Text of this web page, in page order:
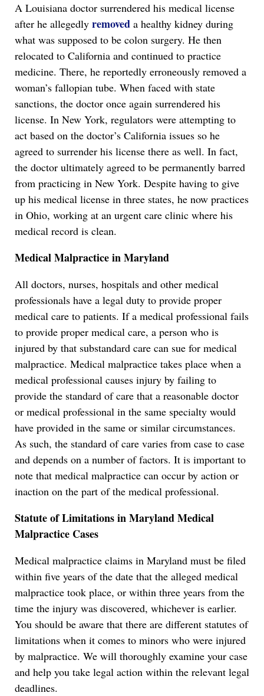
A Louisiana doctor surrendered his medical license
after he allegedly removed a healthy kidney during
what was supposed to be colon surgery. He then
relocated to California and continued to practice
medicine. There, he reportedly erroneously removed a
woman’s fallopian tube. When faced with state
sanctions, the doctor once again surrendered his
license. In New York, regulators were attempting to
act based on the doctor’s California issues so he
agreed to surrender his license there as well. In fact,
the doctor ultimately agreed to be permanently barred
from practicing in New York. Despite having to give
up his medical license in three states, he now practices
in Ohio, working at an urgent care clinic where his
medical record is clean.
Medical Malpractice in Maryland
All doctors, nurses, hospitals and other medical
professionals have a legal duty to provide proper
medical care to patients. If a medical professional fails
to provide proper medical care, a person who is
injured by that substandard care can sue for medical
malpractice. Medical malpractice takes place when a
medical professional causes injury by failing to
provide the standard of care that a reasonable doctor
or medical professional in the same specialty would
have provided in the same or similar circumstances.
As such, the standard of care varies from case to case
and depends on a number of factors. It is important to
note that medical malpractice can occur by action or
inaction on the part of the medical professional.
Statute of Limitations in Maryland Medical
Malpractice Cases
Medical malpractice claims in Maryland must be filed
within five years of the date that the alleged medical
malpractice took place, or within three years from the
time the injury was discovered, whichever is earlier.
You should be aware that there are different statutes of
limitations when it comes to minors who were injured
by malpractice. We will thoroughly examine your case
and help you take legal action within the relevant legal
deadlines.